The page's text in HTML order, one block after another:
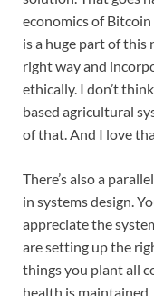
economics of
is a huge part of
right way and
ethically. I don’t
based agricultural
of that. And I love
There’s also a
in systems design.
appreciate the
are setting up the
things you plant all
health is